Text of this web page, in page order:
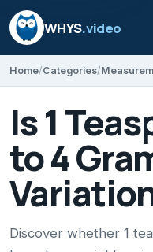
WHYS.video
Home Categories
Is 1
to 4
Discover whether 1